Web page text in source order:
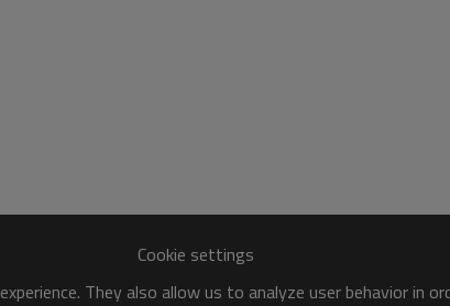
Cookie settings
They also allow us to analyze user behavior in